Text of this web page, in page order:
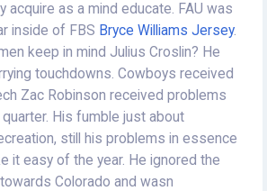
acquire as a mind educate. FAU was
inside of FBS Bryce Williams Jersey.
keep in mind Julius Croslin? He
touchdowns. Cowboys received
Zac Robinson received problems
His fumble just about
still his problems in essence
it easy of the year. He ignored the
Colorado and wasn